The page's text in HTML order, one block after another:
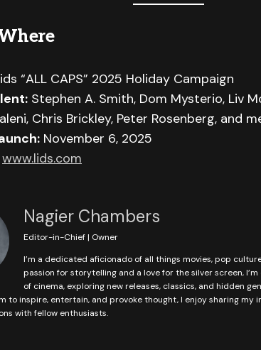
“ALL CAPS” 2025 Holiday Campaign
Stephen A. Smith, Dom Mysterio, Liv
Chris Brickley, Peter Rosenberg, and
November 6, 2025
www.lids.com
Nagier Chambers
Editor-in-Chief | Owner
I’m a dedicated aficionado of all things movies, pop
passion for storytelling and a love for the silver screen,
of cinema, exploring new releases, classics, and hidden
to inspire, entertain, and provoke thought, I enjoy sharing my
with fellow enthusiasts.